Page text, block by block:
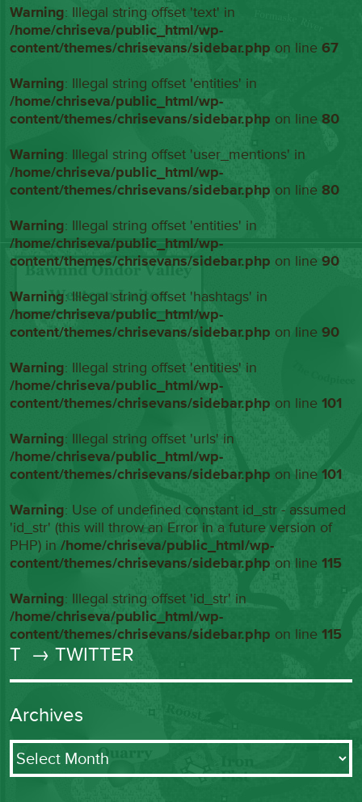
Warning: Illegal string offset 'text' in
/home/chriseva/public_html/wp-
content/themes/chrisevans/sidebar.php on line67
Warning: Illegal string offset 'entities' in
/home/chriseva/public_html/wp-
content/themes/chrisevans/sidebar.php on line80
Warning: Illegal string offset 'user_mentions' in
/home/chriseva/public_html/wp-
content/themes/chrisevans/sidebar.php on line80
Warning: Illegal string offset 'entities' in
/home/chriseva/public_html/wp-
content/themes/chrisevans/sidebar.php on line90
Warning: Illegal string offset 'hashtags' in
/home/chriseva/public_html/wp-
content/themes/chrisevans/sidebar.php on line90
Warning: Illegal string offset 'entities' in
/home/chriseva/public_html/wp-
content/themes/chrisevans/sidebar.php on line101
Warning: Illegal string offset 'urls' in
/home/chriseva/public_html/wp-
content/themes/chrisevans/sidebar.php on line101
Warning: Use of undefined constant id_str - assumed
'id_str' (this will throw an Error in a future version of
PHP) in/home/chriseva/public_html/wp-
content/themes/chrisevans/sidebar.php on line115
Warning: Illegal string offset 'id_str' in
/home/chriseva/public_html/wp-
content/themes/chrisevans/sidebar.php on line115
T → TWITTER
Archives
Archives